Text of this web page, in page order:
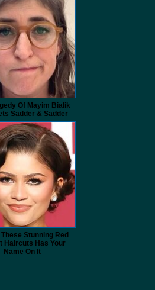
Of Mayim Bialik
Sadder & Sadder
Stunning Red
Haircuts Has Your
Name On It